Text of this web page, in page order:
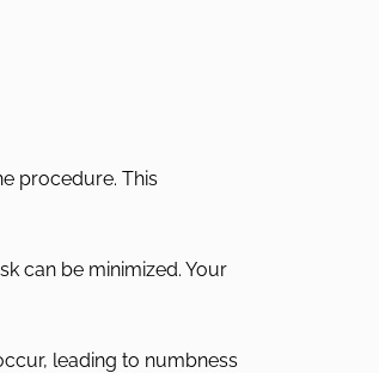
procedure. This
can be minimized. Your
leading to numbness